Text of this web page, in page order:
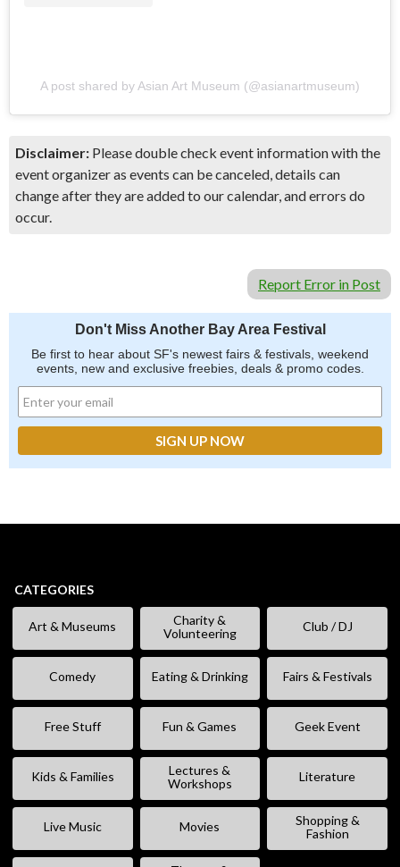
A post shared by Asian Art Museum (@asianartmuseum)
Disclaimer: Please double check event information with the
event organizer as events can be canceled, details can
change after they are added to our calendar, and errors do
occur.
Report Error in Post
Don't Miss Another Bay Area Festival
Be first to hear about SF's newest fairs & festivals, weekend
events, new and exclusive freebies, deals & promo codes.
CATEGORIES
Art & Museums
Charity &
Volunteering
Club / DJ
Comedy Eating & Drinking Fairs & Festivals
Free Stuff Fun & Games Geek Event
Kids & Families
Lectures &
Workshops
Literature
Live Music Movies
Shopping &
Fashion